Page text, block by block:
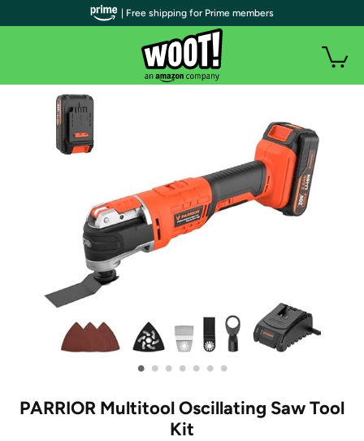
• • • • • • •
PARRIOR Multitool Oscillating Saw Tool
Kit
| Free shipping for Prime members